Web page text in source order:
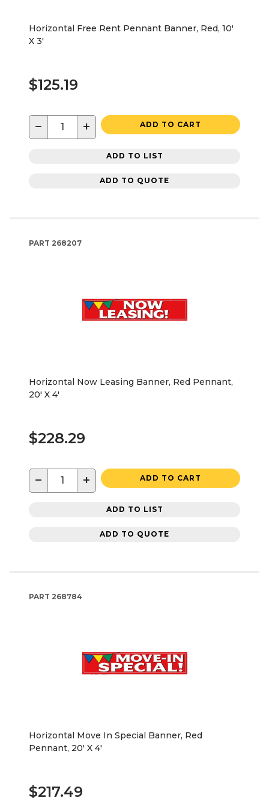
Horizontal Free Rent Pennant Banner, Red, 10'
X 3'
$125.19
− + ADD TO CART
ADD TO LIST
ADD TO QUOTE
PART 268207
Horizontal Now Leasing Banner, Red Pennant,
20' X 4'
$228.29
− + ADD TO CART
ADD TO LIST
ADD TO QUOTE
PART 268784
Horizontal Move In Special Banner, Red
Pennant, 20' X 4'
$217.49